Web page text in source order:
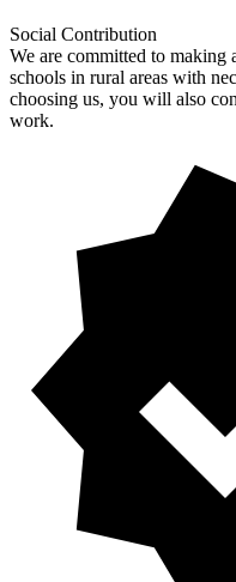
Social Contribution
We are committed to making
schools in rural areas with
choosing us, you will also
work.